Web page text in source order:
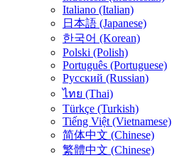
Italiano (Italian)
日本語 (Japanese)
한국어 (Korean)
Polski (Polish)
Português (Portuguese)
Русский (Russian)
ไทย (Thai)
Türkçe (Turkish)
Tiếng Việt (Vietnamese)
简体中文 (Chinese)
繁體中文 (Chinese)